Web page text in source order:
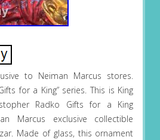
to Neiman Marcus stores.
for a King” series. This is King
Radko Gifts for a King
Marcus exclusive collectible
Made of glass, this ornament